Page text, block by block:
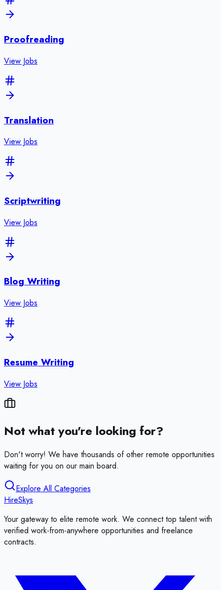
Proofreading
View Jobs
Translation
View Jobs
Scriptwriting
View Jobs
Blog Writing
View Jobs
Resume Writing
View Jobs
Not what you're looking for?
Don't worry! We have thousands of other remote opportunities
waiting for you on our main board.
Explore All Categories
HireSkys
Your gateway to elite remote work. We connect top talent with
verified work-from-anywhere opportunities and freelance
contracts.